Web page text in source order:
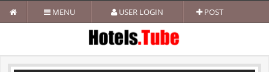
MENU USER LOGIN POST